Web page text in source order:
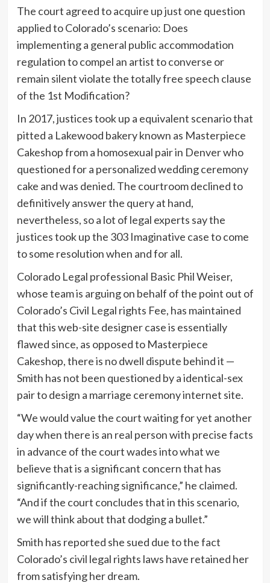
The court agreed to acquire up just one question
applied to Colorado’s scenario: Does
implementing a general public accommodation
regulation to compel an artist to converse or
remain silent violate the totally free speech clause
of the 1st Modification?
In 2017, justices took up a equivalent scenario that
pitted a Lakewood bakery known as Masterpiece
Cakeshop from a homosexual pair in Denver who
questioned for a personalized wedding ceremony
cake and was denied. The courtroom declined to
definitively answer the query at hand,
nevertheless, so a lot of legal experts say the
justices took up the 303 Imaginative case to come
to some resolution when and for all.
Colorado Legal professional Basic Phil Weiser,
whose team is arguing on behalf of the point out of
Colorado’s Civil Legal rights Fee, has maintained
that this web-site designer case is essentially
flawed since, as opposed to Masterpiece
Cakeshop, there is no dwell dispute behind it —
Smith has not been questioned by a identical-sex
pair to design a marriage ceremony internet site.
“We would value the court waiting for yet another
day when there is an real person with precise facts
in advance of the court wades into what we
believe that is a significant concern that has
significantly-reaching significance,” he claimed.
“And if the court concludes that in this scenario,
we will think about that dodging a bullet.”
Smith has reported she sued due to the fact
Colorado’s civil legal rights laws have retained her
from satisfying her dream.